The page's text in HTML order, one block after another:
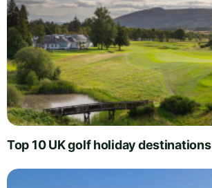
Top 10 UK golf holiday destinations